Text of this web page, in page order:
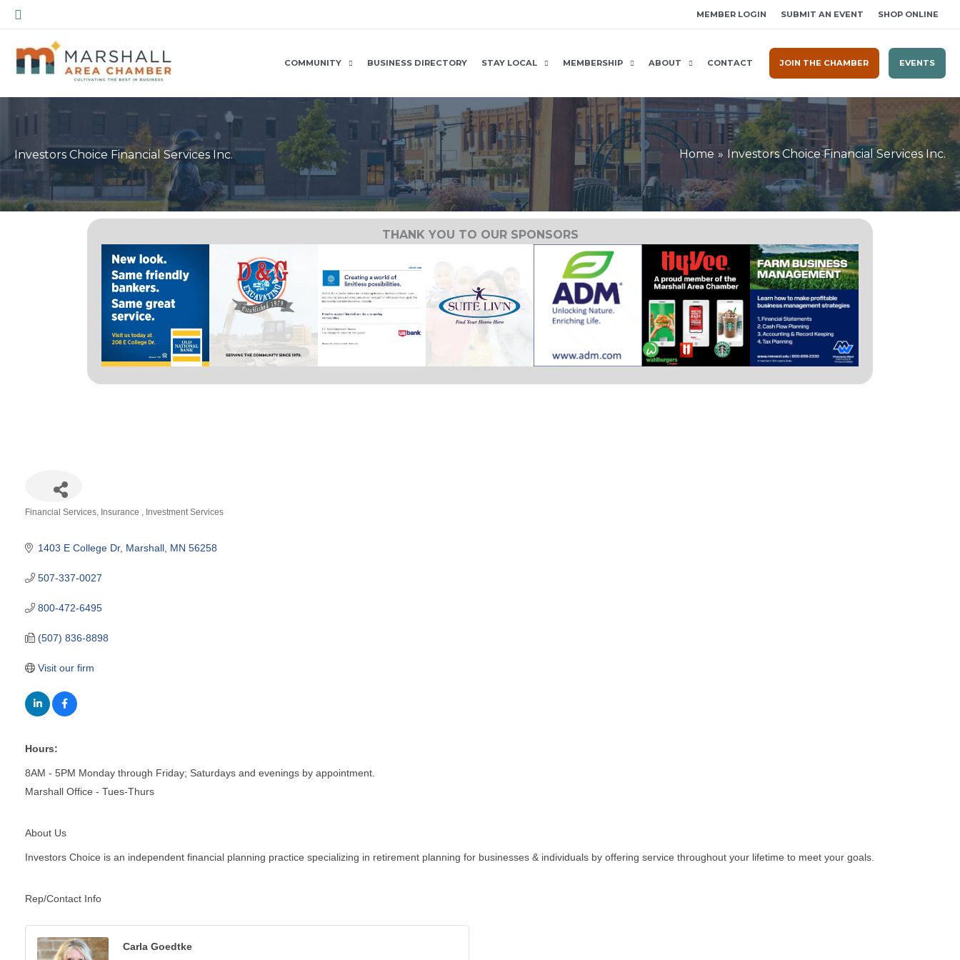
Skip
to
content
Search MEMBER LOGIN SUBMIT AN EVENT SHOP ONLINE
COMMUNITY BUSINESS DIRECTORY STAY LOCAL MEMBERSHIP ABOUT CONTACT JOIN THE CHAMBER EVENTS
Investors Choice Financial Services Inc. Home Investors Choice Financial Services Inc.
THANK YOU TO OUR SPONSORS
Financial Services Insurance Investment Services
1403 E College Dr Marshall MN 56258
507-337-0027
800-472-6495
(507) 836-8898
Visit our firm
Hours:
8AM - 5PM Monday through Friday; Saturdays and evenings by appointment.
Marshall Office - Tues-Thurs
About Us
Investors Choice is an independent financial planning practice specializing in retirement planning for businesses & individuals by offering service throughout your lifetime to meet your goals.
Rep/Contact Info
Carla Goedtke